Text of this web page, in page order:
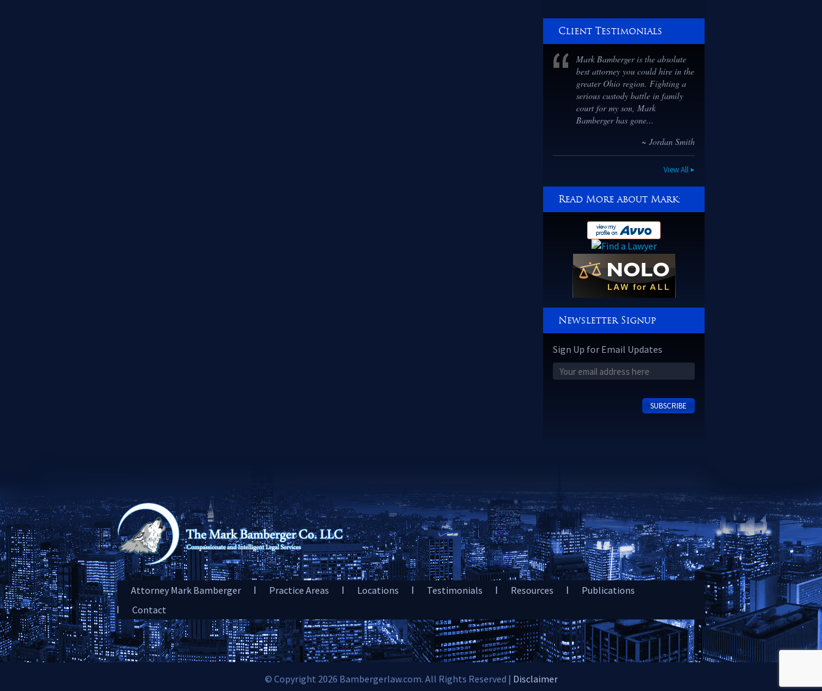
Client Testimonials
I cannot recommend Mark highly
enough. He has been professional,
compassionate, and incredibly
acknowledgeable throughout the
entire divorce process. I have
been stuck in a marriage for 6
~ Kiahna Garcia
Read More about Mark:
Newsletter Signup
Sign Up for Email Updates
Contact